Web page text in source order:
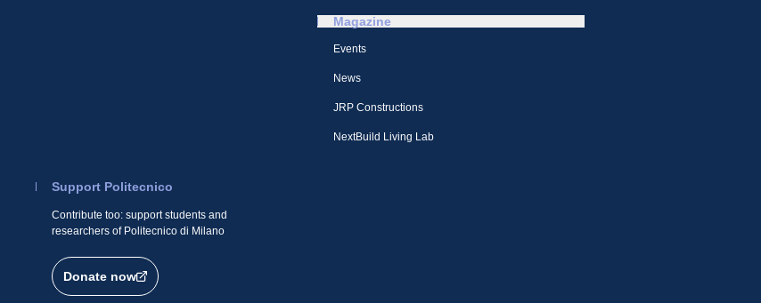
Magazine
Events
News
JRP Constructions
NextBuild Living Lab
Support Politecnico
Contribute too: support students and
researchers of Politecnico di Milano
Donate now